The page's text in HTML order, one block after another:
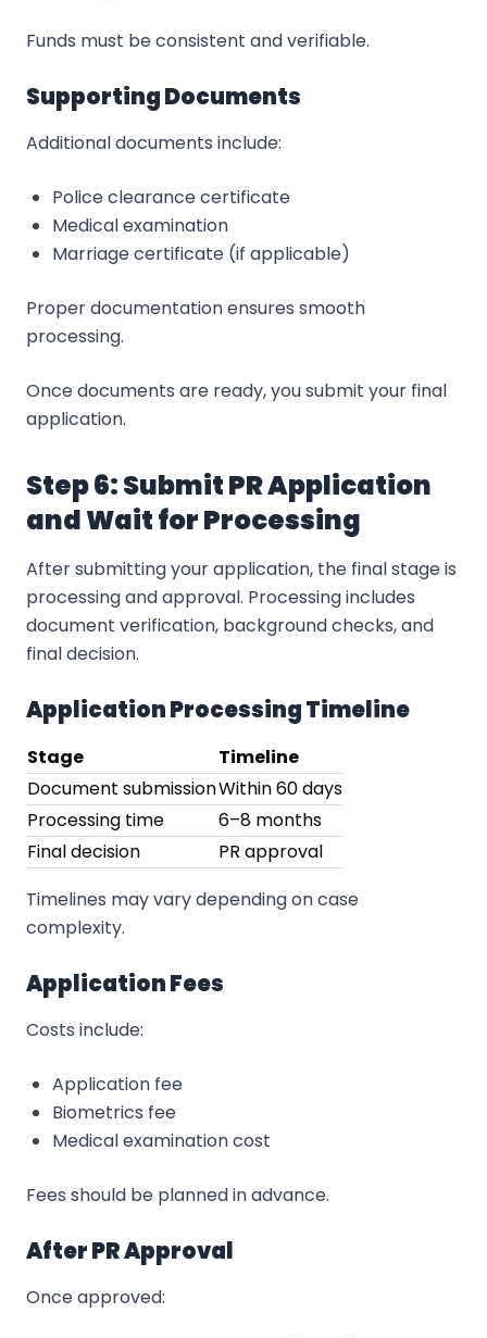
Funds must be consistent and verifiable.
Supporting Documents
Additional documents include:
Police clearance certificate
Medical examination
Marriage certificate (if applicable)
Proper documentation ensures smooth
processing.
Once documents are ready, you submit your final
application.
Step 6: Submit PR Application
and Wait for Processing
After submitting your application, the final stage is
processing and approval. Processing includes
document verification, background checks, and
final decision.
Application Processing Timeline
Stage
Timeline
Document submissionWithin 60 days
Processing time
6–8 months
Final decision
PR approval
Timelines may vary depending on case
complexity.
Application Fees
Costs include:
Application fee
Biometrics fee
Medical examination cost
Fees should be planned in advance.
After PR Approval
Once approved: